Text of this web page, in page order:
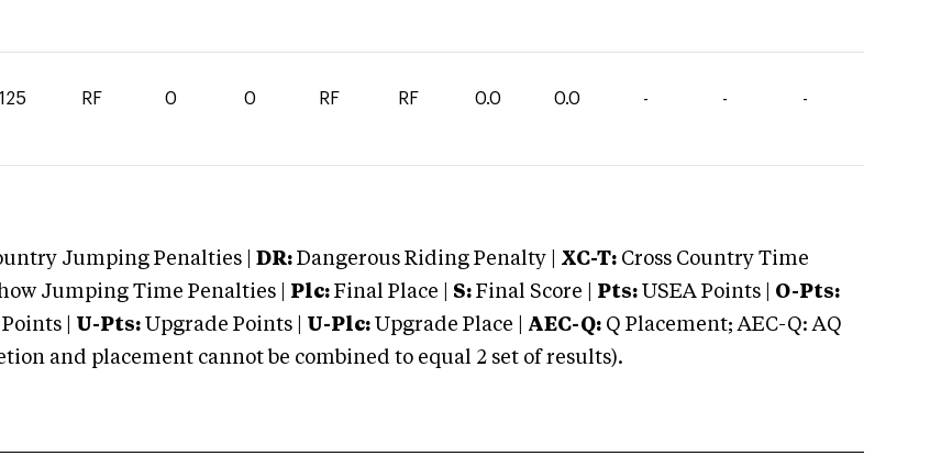
125 RF 0 0 RF RF 0.0 0.0 - - -
Jumping Penalties | DR: Dangerous Riding Penalty | XC-T: Cross Country Time
Jumping Time Penalties | Plc: Final Place | S: Final Score | Pts: USEA Points | O-Pts:
| U-Pts: Upgrade Points | U-Plc: Upgrade Place | AEC-Q: Q Placement; AEC-Q: AQ
and placement cannot be combined to equal 2 set of results).